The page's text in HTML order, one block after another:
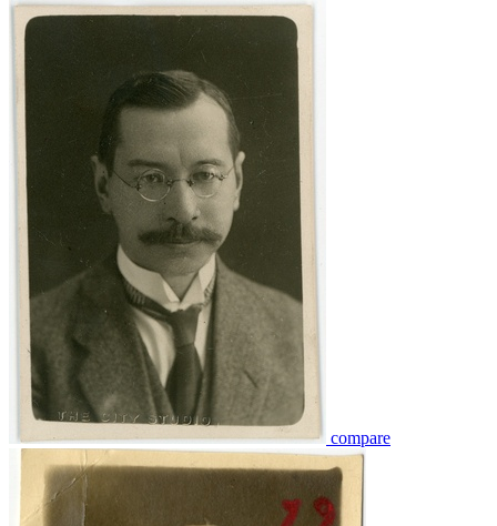
compare